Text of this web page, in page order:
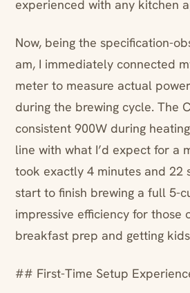
experienced with any kitchen
Now, being the specification-
am, I immediately connected
meter to measure actual
during the brewing cycle. The
consistent 900W during
line with what I’d expect for a
took exactly 4 minutes and 22
start to finish brewing a full 5-
impressive efficiency for those
breakfast prep and getting
## First-Time Setup